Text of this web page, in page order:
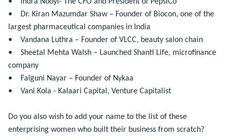
• Dr. Kiran Mazumdar Shaw – Founder of Biocon, one of the
largest pharmaceutical companies in India
• Vandana Luthra – Founder of VLCC, beauty salon chain
• Sheetal Mehta Walsh – Launched Shanti Life, microfinance
company
• Falguni Nayar – Founder of Nykaa
• Vani Kola - Kalaari Capital, Venture Capitalist
Do you also wish to add your name to the list of these
enterprising women who built their business from scratch?